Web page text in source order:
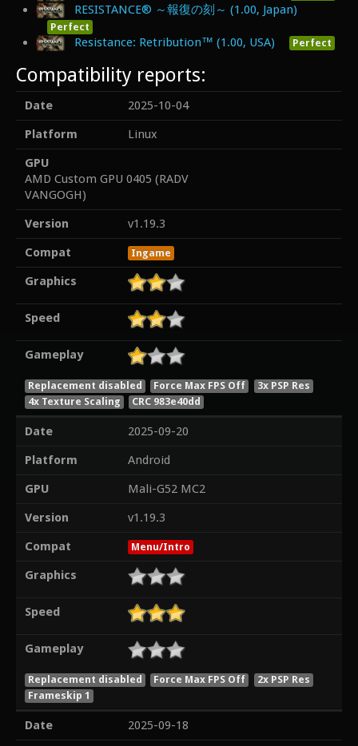
RESISTANCE® ～報復の刻～ (1.00, Japan)
Perfect
Resistance: Retribution™ (1.00, USA) Perfect
Compatibility reports:
Date
2025-10-04
Platform
Linux
GPU
AMD Custom GPU 0405 (RADV
VANGOGH)
Version
v1.19.3
Compat
Ingame
Graphics
Speed
Gameplay
Replacement disabled Force Max FPS Off
3x PSP Res
4x Texture Scaling
CRC 983e40dd
Date
2025-09-20
Platform
Android
GPU
Mali-G52 MC2
Version
v1.19.3
Compat
Menu/Intro
Graphics
Speed
Gameplay
Replacement disabled Force Max FPS Off
2x PSP Res
Frameskip 1
Date
2025-09-18